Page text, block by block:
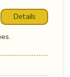
Details